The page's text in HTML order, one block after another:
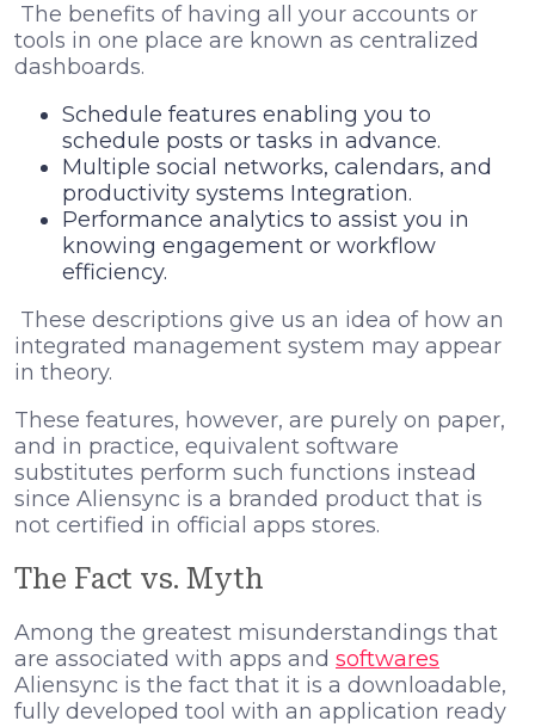
The benefits of having all your accounts or
tools in one place are known as centralized
dashboards.
Schedule features enabling you to
schedule posts or tasks in advance.
Multiple social networks, calendars, and
productivity systems Integration.
Performance analytics to assist you in
knowing engagement or workflow
efficiency.
These descriptions give us an idea of how an
integrated management system may appear
in theory.
These features, however, are purely on paper,
and in practice, equivalent software
substitutes perform such functions instead
since Aliensync is a branded product that is
not certified in official apps stores.
The Fact vs. Myth
Among the greatest misunderstandings that
are associated with apps and softwares
Aliensync is the fact that it is a downloadable,
fully developed tool with an application ready